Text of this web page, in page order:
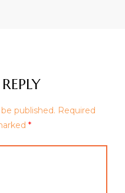
published. Required
*